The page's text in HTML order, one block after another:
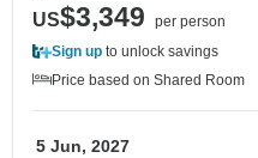
US$3,349
per person
Sign up to unlock savings
Price based on Shared Room
5 Jun, 2027